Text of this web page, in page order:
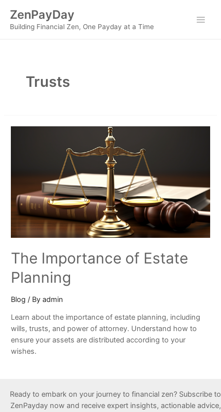
content
ZenPayDay
Building Financial Zen, One Payday at a Time
Trusts
The Importance of Estate
Planning
Blog / Byadmin
Learn about the importance of estate planning, including
wills, trusts, and power of attorney. Understand how to
ensure your assets are distributed according to your
wishes.
Ready to embark on your journey to financial zen? Subscribe to
ZenPayday now and receive expert insights, actionable advice,